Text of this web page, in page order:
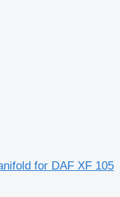
for DAF XF 105